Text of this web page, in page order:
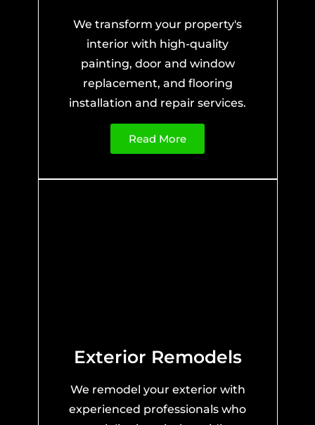
We transform your property's
interior with high-quality
painting, door and window
replacement, and flooring
installation and repair services.
Read More
Exterior Remodels
We remodel your exterior with
experienced professionals who